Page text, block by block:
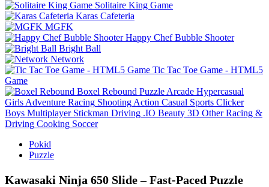
Solitaire King Game
Karas Cafeteria
MGFK
Happy Chef Bubble Shooter
Bright Ball
Network
Tic Tac Toe Game - HTML5
Game
Boxel Rebound Puzzle Arcade Hypercasual
Girls Adventure Racing Shooting Action Casual Sports Clicker
Boys Multiplayer Stickman Driving .IO Beauty 3D Other Racing &
Driving Cooking Soccer
Pokid
Puzzle
Kawasaki Ninja 650 Slide – Fast‑Paced Puzzle